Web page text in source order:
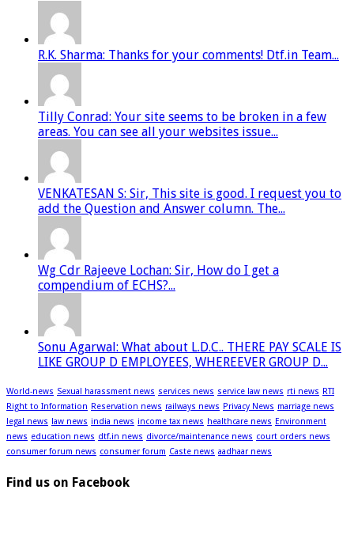
R.K. Sharma: Thanks for your comments! Dtf.in Team...
Tilly Conrad: Your site seems to be broken in a few
areas. You can see all your websites issue...
VENKATESAN S: Sir, This site is good. I request you to
add the Question and Answer column. The...
Wg Cdr Rajeeve Lochan: Sir, How do I get a
compendium of ECHS?...
Sonu Agarwal: What about L.D.C.. THERE PAY SCALE IS
LIKE GROUP D EMPLOYEES, WHEREEVER GROUP D...
World-news Sexual harassment news services news service law news rti news RTI
Right to Information Reservation news railways news Privacy News marriage news
legal news
law news india news income tax news healthcare news Environment
news education news dtf.in news divorce/maintenance news court orders news
consumer forum news consumer forum Caste news aadhaar news
Find us on Facebook